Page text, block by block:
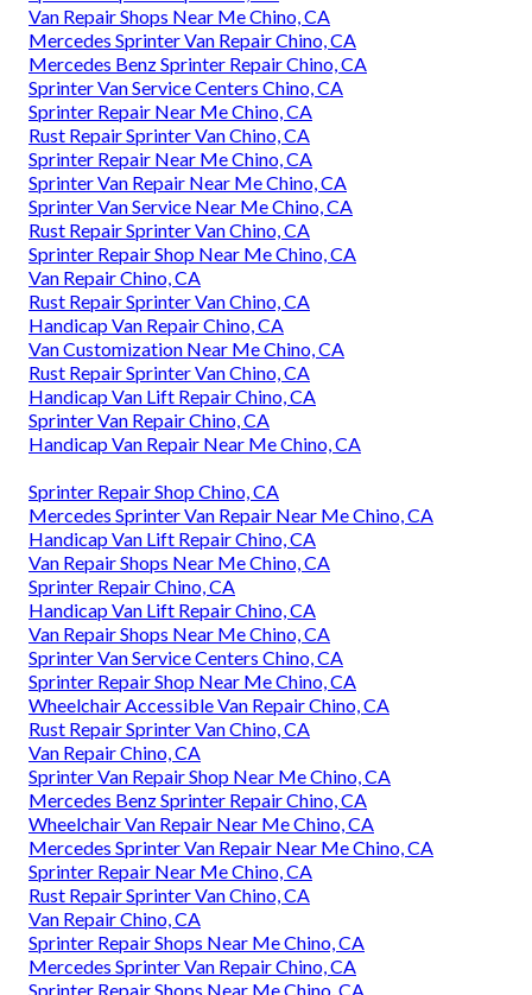
Van Repair Shops Near Me Chino, CA
Mercedes Sprinter Van Repair Chino, CA
Mercedes Benz Sprinter Repair Chino, CA
Sprinter Van Service Centers Chino, CA
Sprinter Repair Near Me Chino, CA
Rust Repair Sprinter Van Chino, CA
Sprinter Repair Near Me Chino, CA
Sprinter Van Repair Near Me Chino, CA
Sprinter Van Service Near Me Chino, CA
Rust Repair Sprinter Van Chino, CA
Sprinter Repair Shop Near Me Chino, CA
Van Repair Chino, CA
Rust Repair Sprinter Van Chino, CA
Handicap Van Repair Chino, CA
Van Customization Near Me Chino, CA
Rust Repair Sprinter Van Chino, CA
Handicap Van Lift Repair Chino, CA
Sprinter Van Repair Chino, CA
Handicap Van Repair Near Me Chino, CA
Sprinter Repair Shop Chino, CA
Mercedes Sprinter Van Repair Near Me Chino, CA
Handicap Van Lift Repair Chino, CA
Van Repair Shops Near Me Chino, CA
Sprinter Repair Chino, CA
Handicap Van Lift Repair Chino, CA
Van Repair Shops Near Me Chino, CA
Sprinter Van Service Centers Chino, CA
Sprinter Repair Shop Near Me Chino, CA
Wheelchair Accessible Van Repair Chino, CA
Rust Repair Sprinter Van Chino, CA
Van Repair Chino, CA
Sprinter Van Repair Shop Near Me Chino, CA
Mercedes Benz Sprinter Repair Chino, CA
Wheelchair Van Repair Near Me Chino, CA
Mercedes Sprinter Van Repair Near Me Chino, CA
Sprinter Repair Near Me Chino, CA
Rust Repair Sprinter Van Chino, CA
Van Repair Chino, CA
Sprinter Repair Shops Near Me Chino, CA
Mercedes Sprinter Van Repair Chino, CA
Sprinter Repair Shops Near Me Chino, CA